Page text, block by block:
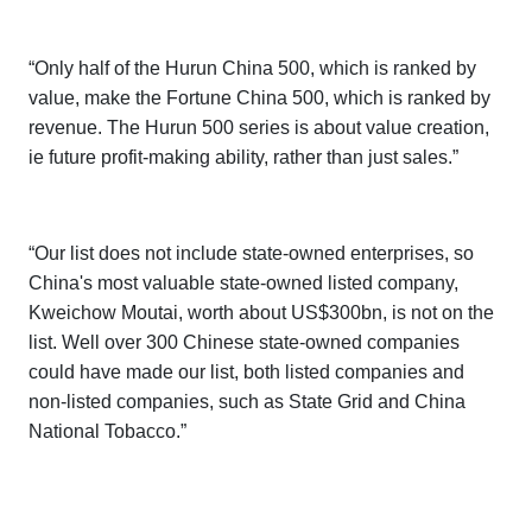
“Only half of the Hurun China 500, which is ranked by
value, make the Fortune China 500, which is ranked by
revenue. The Hurun 500 series is about value creation,
ie future profit-making ability, rather than just sales.”
“Our list does not include state-owned enterprises, so
China's most valuable state-owned listed company,
Kweichow Moutai, worth about US$300bn, is not on the
list. Well over 300 Chinese state-owned companies
could have made our list, both listed companies and
non-listed companies, such as State Grid and China
National Tobacco.”